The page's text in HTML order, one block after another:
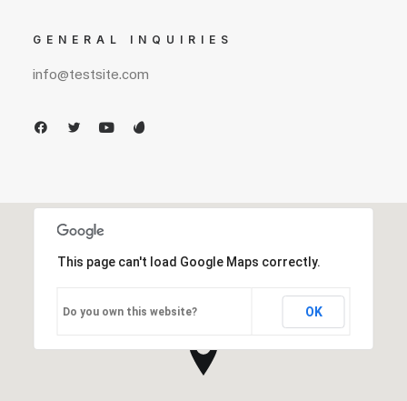
GENERAL INQUIRIES
info@testsite.com
This page can't load Google Maps correctly.
Do you own this website? OK